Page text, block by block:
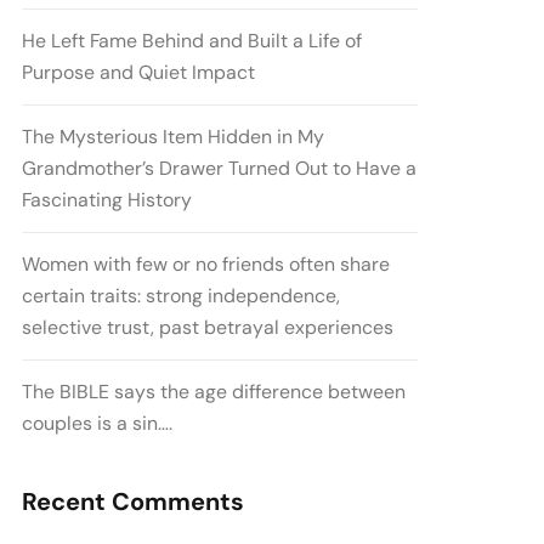
He Left Fame Behind and Built a Life of
Purpose and Quiet Impact
The Mysterious Item Hidden in My
Grandmother’s Drawer Turned Out to Have a
Fascinating History
Women with few or no friends often share
certain traits: strong independence,
selective trust, past betrayal experiences
The BIBLE says the age difference between
couples is a sin….
Recent Comments